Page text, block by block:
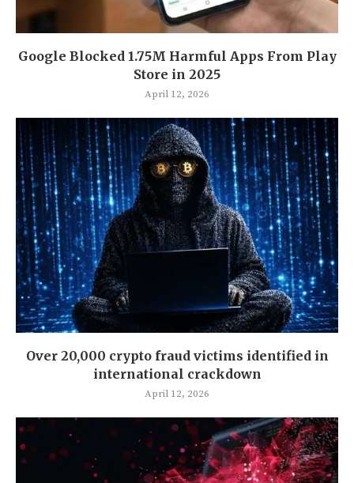
Google Blocked 1.75M Harmful Apps From Play
Store in 2025
April 12, 2026
Over 20,000 crypto fraud victims identified in
international crackdown
April 12, 2026